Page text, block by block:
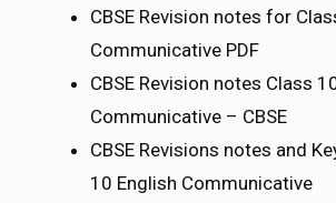
CBSE Revision notes for
Communicative PDF
CBSE Revision notes Class
Communicative – CBSE
CBSE Revisions notes and
10 English Communicative